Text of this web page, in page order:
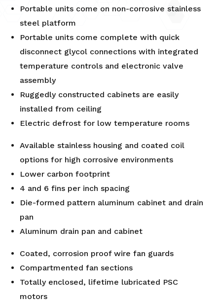
Portable units come on non-corrosive stainless
steel platform
Portable units come complete with quick
disconnect glycol connections with integrated
temperature controls and electronic valve
assembly
Ruggedly constructed cabinets are easily
installed from ceiling
Electric defrost for low temperature rooms
Available stainless housing and coated coil
options for high corrosive environments
Lower carbon footprint
4 and 6 fins per inch spacing
Die-formed pattern aluminum cabinet and drain
pan
Aluminum drain pan and cabinet
Coated, corrosion proof wire fan guards
Compartmented fan sections
Totally enclosed, lifetime lubricated PSC
motors